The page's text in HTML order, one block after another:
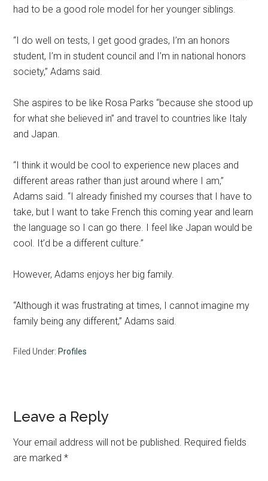
had to be a good role model for her younger siblings.
“I do well on tests, I get good grades, I’m an honors
student, I’m in student council and I’m in national honors
society,” Adams said.
She aspires to be like Rosa Parks “because she stood up
for what she believed in” and travel to countries like Italy
and Japan.
“I think it would be cool to experience new places and
different areas rather than just around where I am,”
Adams said. “I already finished my courses that I have to
take, but I want to take French this coming year and learn
the language so I can go there. I feel like Japan would be
cool. It’d be a different culture.”
However, Adams enjoys her big family.
“Although it was frustrating at times, I cannot imagine my
family being any different,” Adams said.
Filed Under: Profiles
Reader
Interactions
Leave a Reply
Your email address will not be published. Required fields
are marked*